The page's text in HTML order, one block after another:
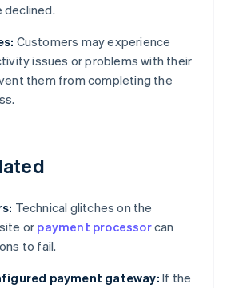
declined.
Customers may experience
issues or problems with their
them from completing the
Technical glitches on the
or payment processorcan
to fail.
payment gateway: If the